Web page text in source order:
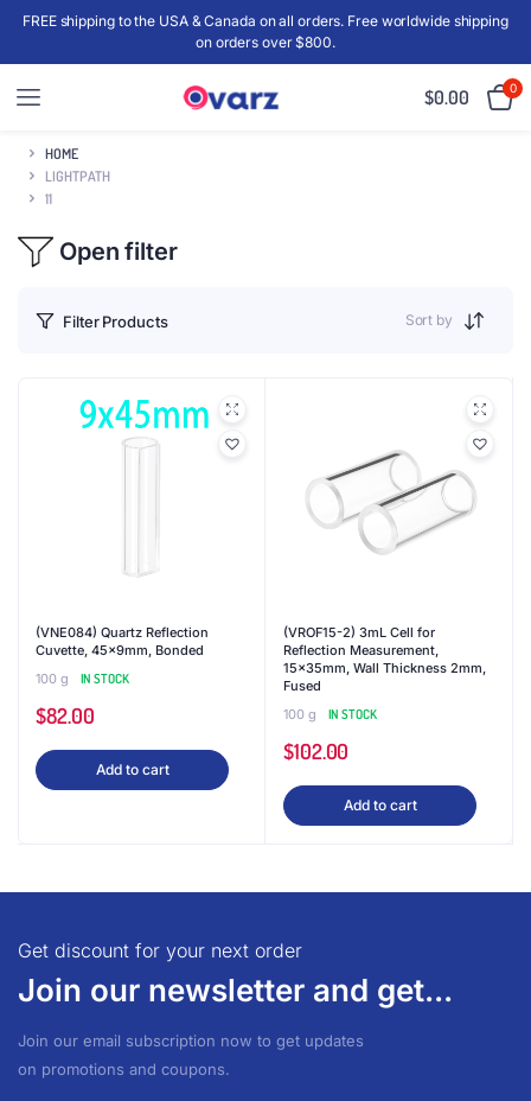
FREE shipping to the USA & Canada on all orders. Free worldwide shipping
on orders over $800.
$0.00 0
HOME
LIGHTPATH
11
Open filter
Filter Products Sort by
(VNE084) Quartz Reflection
Cuvette, 45x9mm, Bonded
100 g
IN STOCK
$82.00
Add to cart
(VROF15-2) 3mL Cell for
Reflection Measurement,
15x35mm, Wall Thickness 2mm,
Fused
100 g
IN STOCK
$102.00
Add to cart
Get discount for your next order
Join our newsletter and get...
Join our email subscription now to get updates
on promotions and coupons.